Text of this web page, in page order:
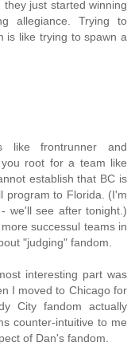
just started winning
allegiance. Trying to
is like trying to spawn a
like frontrunner and
you root for a team like
establish that BC is
program to Florida. (I'm
we'll see after tonight.)
successul teams in
"judging" fandom.
interesting part was
I moved to Chicago for
City fandom actually
counter-intuitive to me
of Dan's fandom.